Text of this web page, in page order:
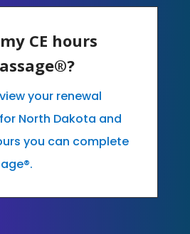
CE hours
your renewal
North Dakota and
you can complete